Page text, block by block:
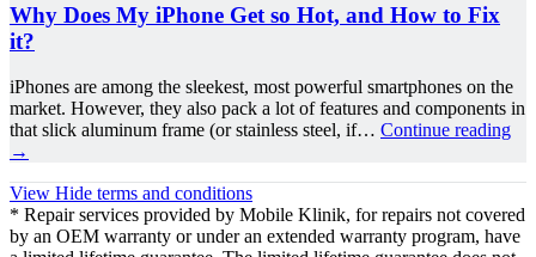
Why Does My iPhone Get so Hot, and How to Fix
it?
iPhones are among the sleekest, most powerful smartphones on the
market. However, they also pack a lot of features and components in
that slick aluminum frame (or stainless steel, if… Continue reading
→
View Hide terms and conditions
* Repair services provided by Mobile Klinik, for repairs not covered
by an OEM warranty or under an extended warranty program, have